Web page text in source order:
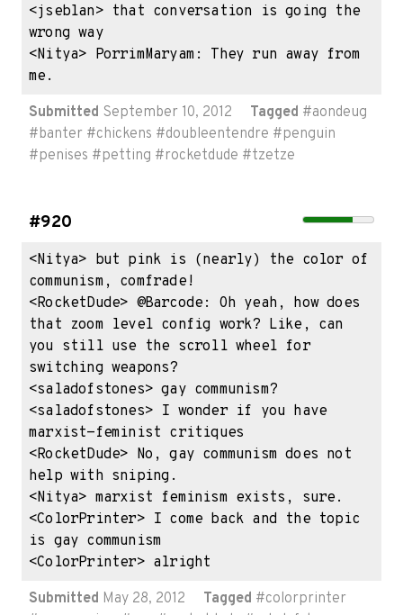
<jseblan> that conversation is going the
wrong way
<Nitya> PorrimMaryam: They run away from
me.
Submitted September 10, 2012 Tagged #aondeug
#banter #chickens #doubleentendre #penguin
#penises #petting #rocketdude #tzetze
#920
<Nitya> but pink is (nearly) the color of
communism, comfrade!
<RocketDude> @Barcode: Oh yeah, how does
that zoom level config work? Like, can
you still use the scroll wheel for
switching weapons?
<saladofstones> gay communism?
<saladofstones> I wonder if you have
marxist-feminist critiques
<RocketDude> No, gay communism does not
help with sniping.
<Nitya> marxist feminism exists, sure.
<ColorPrinter> I come back and the topic
is gay communism
<ColorPrinter> alright
Submitted May 28, 2012 Tagged #colorprinter